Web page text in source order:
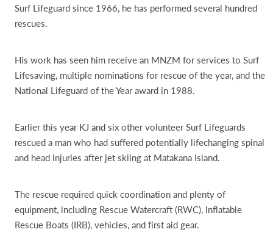
Surf Lifeguard since 1966, he has performed several hundred
rescues.
His work has seen him receive an MNZM for services to Surf
Lifesaving, multiple nominations for rescue of the year, and the
National Lifeguard of the Year award in 1988.
Earlier this year KJ and six other volunteer Surf Lifeguards
rescued a man who had suffered potentially lifechanging spinal
and head injuries after jet skiing at Matakana Island.
The rescue required quick coordination and plenty of
equipment, including Rescue Watercraft (RWC), Inflatable
Rescue Boats (IRB), vehicles, and first aid gear.